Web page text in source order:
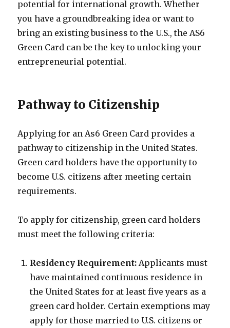
potential for international growth. Whether
you have a groundbreaking idea or want to
bring an existing business to the U.S., the AS6
Green Card can be the key to unlocking your
entrepreneurial potential.
Pathway to Citizenship
Applying for an As6 Green Card provides a
pathway to citizenship in the United States.
Green card holders have the opportunity to
become U.S. citizens after meeting certain
requirements.
To apply for citizenship, green card holders
must meet the following criteria:
Residency Requirement: Applicants must
have maintained continuous residence in
the United States for at least five years as a
green card holder. Certain exemptions may
apply for those married to U.S. citizens or